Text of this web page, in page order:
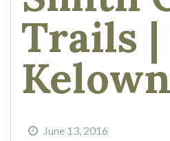
Trails |
June 13, 2016